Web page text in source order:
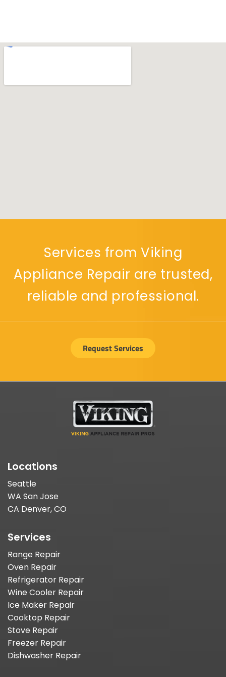
Services from Viking
Appliance Repair are trusted,
reliable and professional.
Request Services
Locations
Seattle
WA San Jose
CA Denver, CO
Services
Range Repair
Oven Repair
Refrigerator Repair
Wine Cooler Repair
Ice Maker Repair
Cooktop Repair
Stove Repair
Freezer Repair
Dishwasher Repair